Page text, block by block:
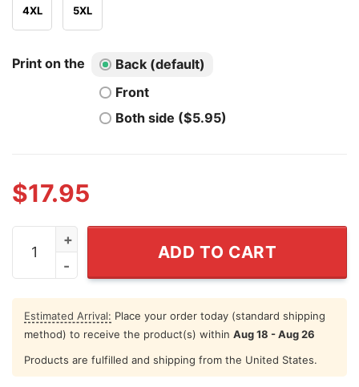
4XL 5XL
Print on the
Back (default)
Front
Both side ($5.95)
$17.95
Single Dad Shirt Don't Have Time For Your Game
ADD TO CART
Estimated Arrival: Place your order today (standard shipping
method) to receive the product(s) within Aug 18 - Aug 26
Products are fulfilled and shipping from the United States.